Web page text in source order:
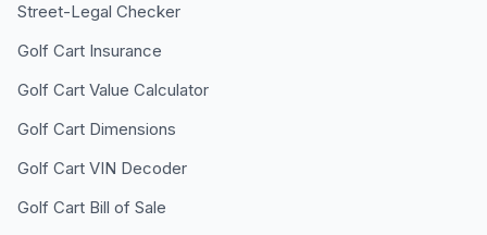
Street-Legal Checker
Golf Cart Insurance
Golf Cart Value Calculator
Golf Cart Dimensions
Golf Cart VIN Decoder
Golf Cart Bill of Sale